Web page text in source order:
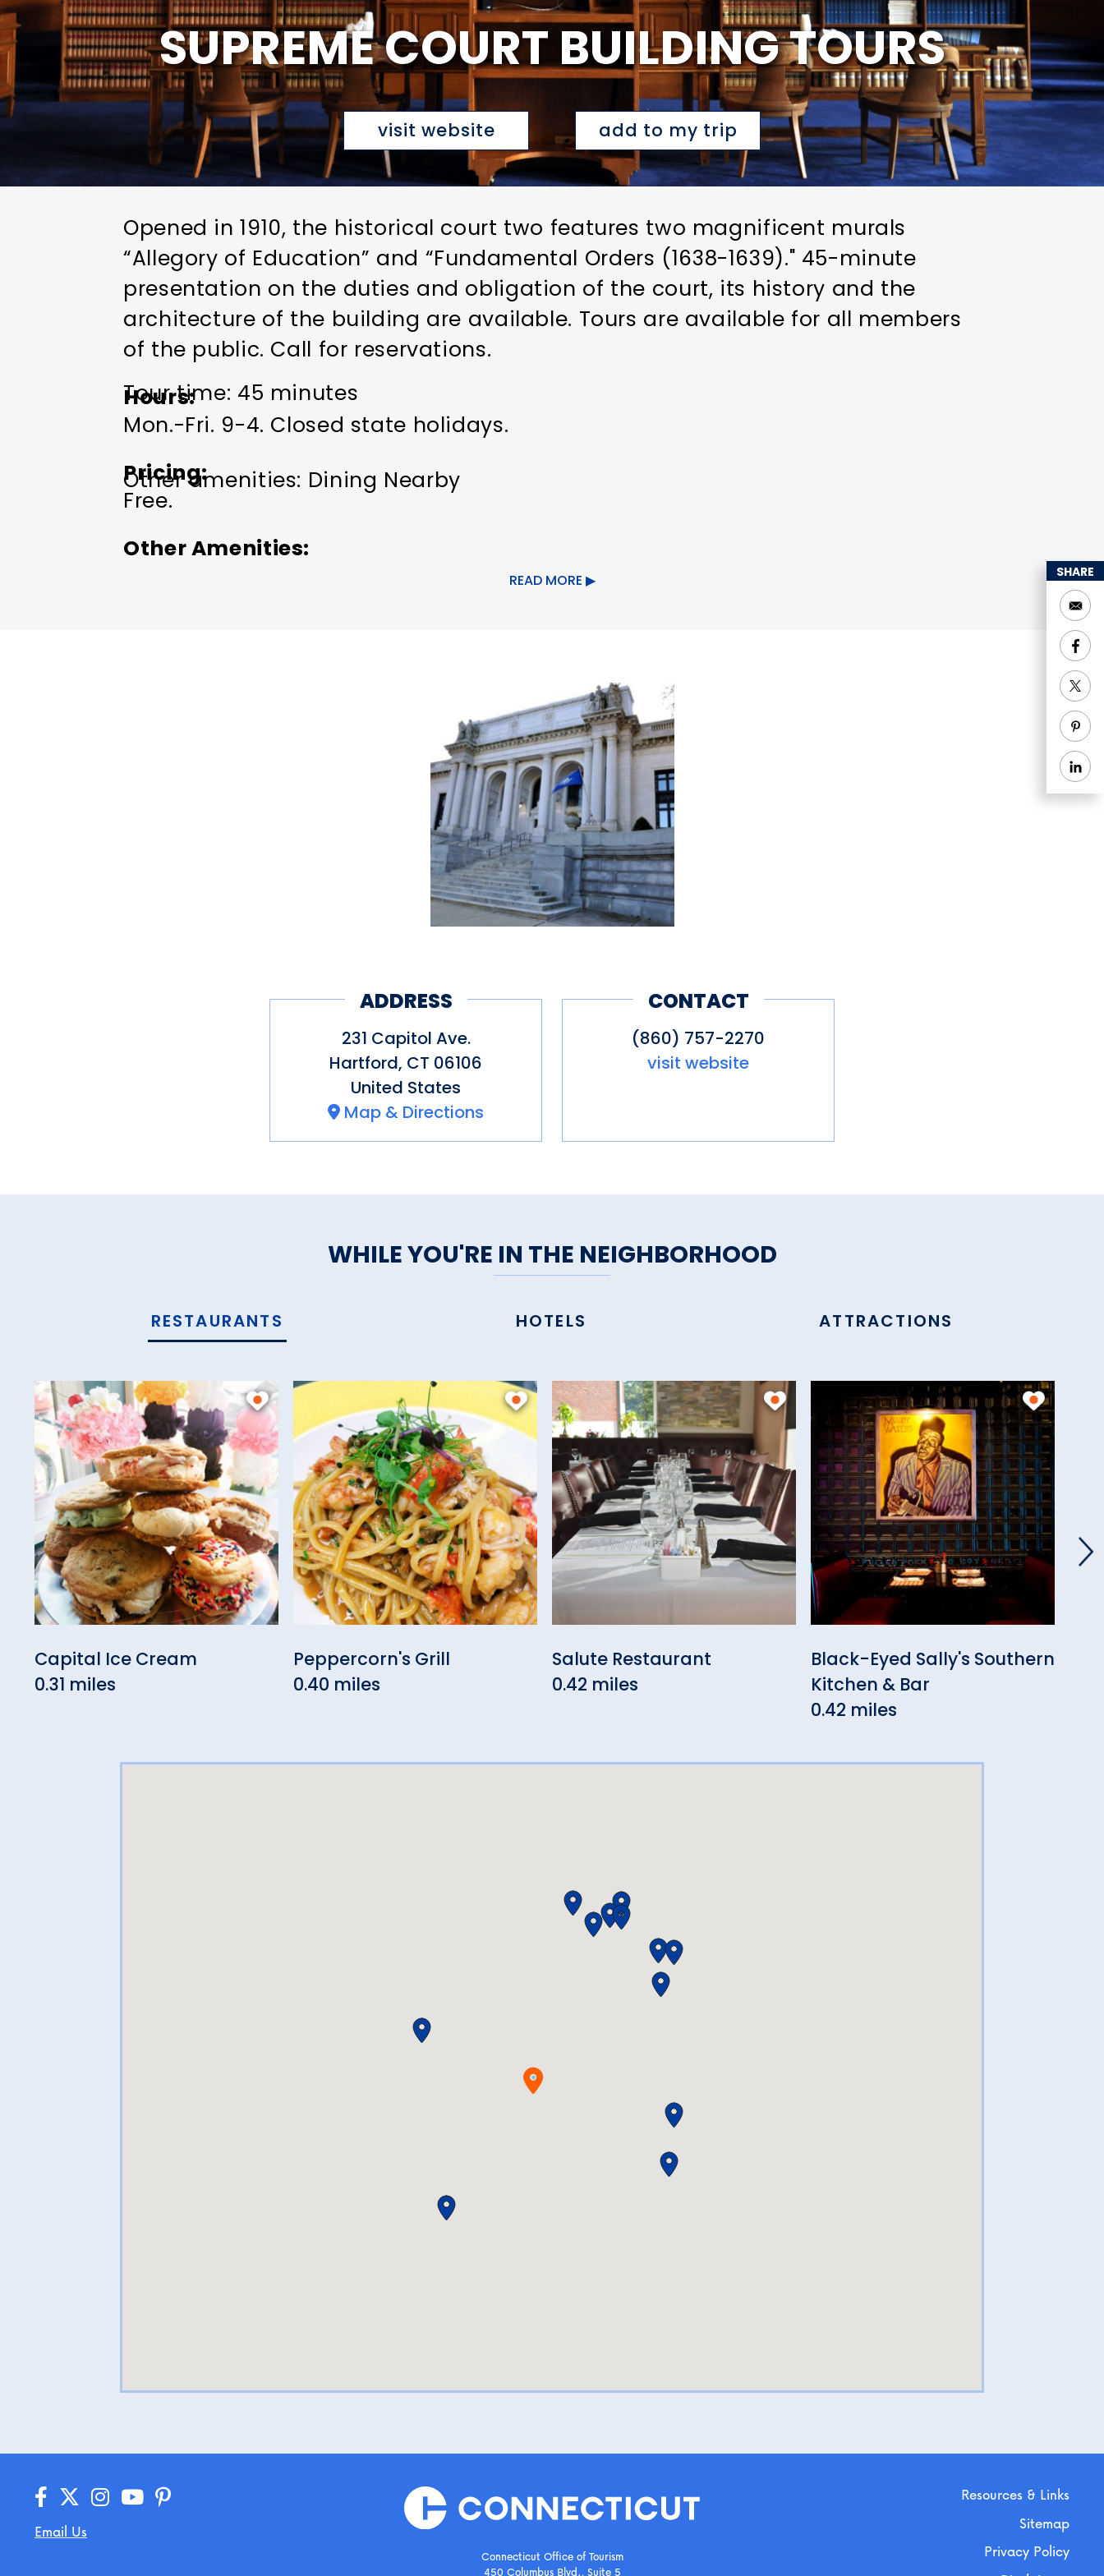
SUPREME COURT BUILDING TOURS
visit website add to my trip
Opened in 1910, the historical court two features two magnificent murals
“Allegory of Education” and “Fundamental Orders (1638-1639)." 45-minute
presentation on the duties and obligation of the court, its history and the
architecture of the building are available. Tours are available for all members
of the public. Call for reservations.
Tour time: 45 minutes
Other amenities: Dining Nearby
Hours
Mon.-Fri. 9-4. Closed state holidays.
Pricing
Free.
Other Amenities
Indoor Activity
READ MORE
ADDRESS
231 Capitol Ave.
Hartford, CT 06106
United States
Map & Directions
CONTACT
(860) 757-2270
visit website
WHILE YOU'RE IN THE NEIGHBORHOOD
RESTAURANTS HOTELS ATTRACTIONS
Capital Ice Cream
0.31 miles
Peppercorn's Grill
0.40 miles
Salute Restaurant
0.42 miles
Black-Eyed Sally's Southern
Kitchen & Bar
0.42 miles
SHARE
Email Us
Connecticut Office of Tourism
450 Columbus Blvd., Suite 5
Resources & Links
Sitemap
Privacy Policy